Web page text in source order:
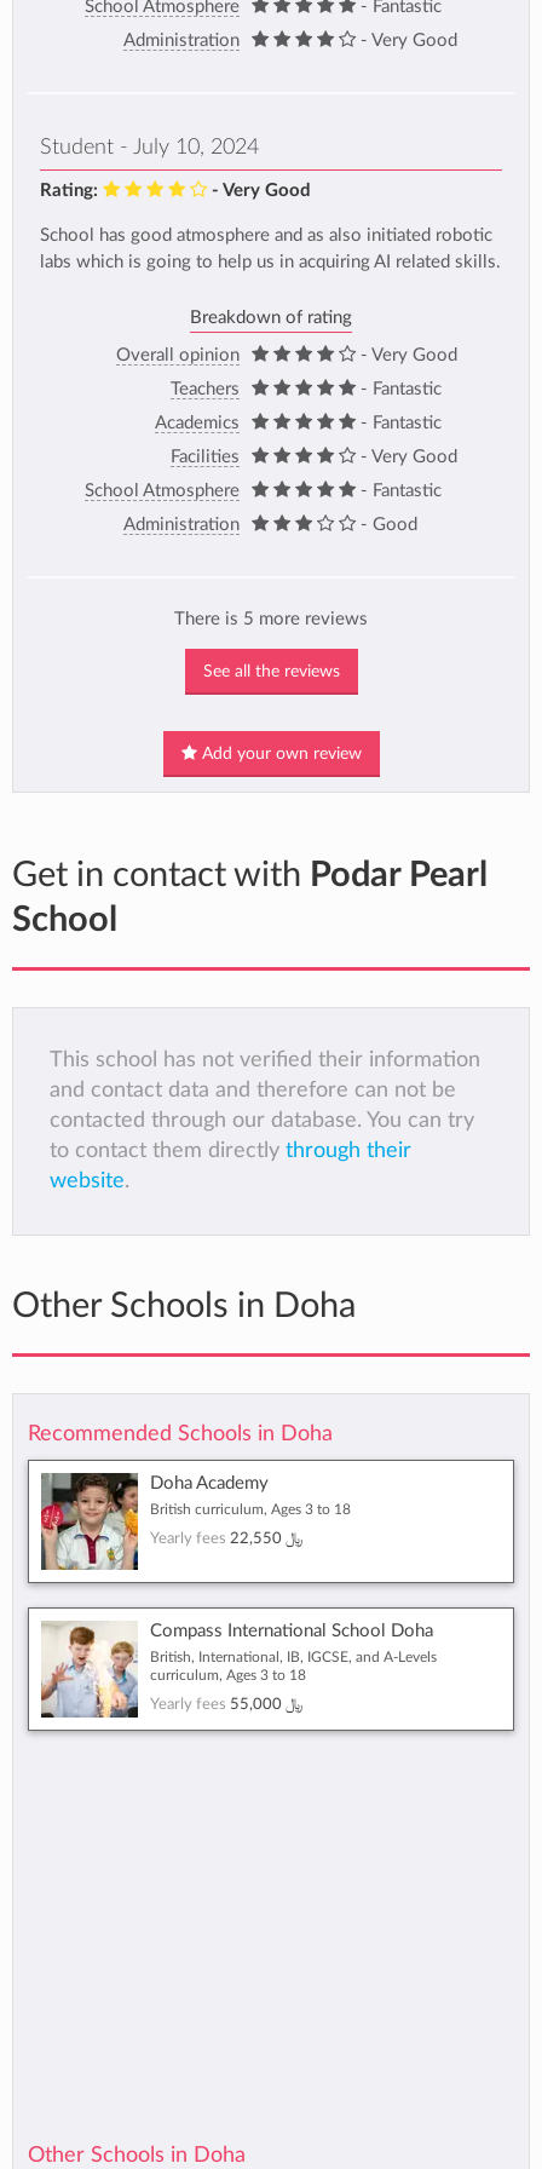
School Atmosphere
- Fantastic
Administration
- Very Good
Student - July 10, 2024
Rating: - Very Good
School has good atmosphere and as also initiated robotic
labs which is going to help us in acquiring AI related skills.
Breakdown of rating
Overall opinion
- Very Good
Teachers
- Fantastic
Academics
- Fantastic
Facilities
- Very Good
School Atmosphere
- Fantastic
Administration
- Good
There is 5 more reviews
See all the reviews
Add your own review
Get in contact with Podar Pearl
School
This school has not verified their information
and contact data and therefore can not be
contacted through our database. You can try
to contact them directly through their
website.
Other Schools in Doha
Recommended Schools in Doha
Doha Academy
British curriculum, Ages 3 to 18
Yearly fees 22,550 ﷼
Compass International School Doha
British, International, IB, IGCSE, and A-Levels
curriculum, Ages 3 to 18
Yearly fees 55,000 ﷼
Other Schools in Doha